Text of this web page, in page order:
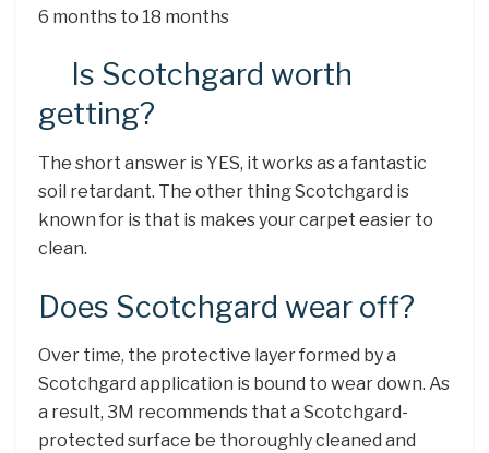
6 months to 18 months
Is Scotchgard worth
getting?
The short answer is YES, it works as a fantastic
soil retardant. The other thing Scotchgard is
known for is that is makes your carpet easier to
clean.
Does Scotchgard wear off?
Over time, the protective layer formed by a
Scotchgard application is bound to wear down. As
a result, 3M recommends that a Scotchgard-
protected surface be thoroughly cleaned and